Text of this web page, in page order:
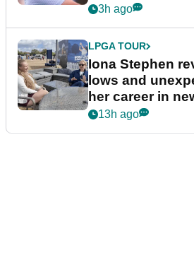
3h ago
LPGA TOUR
Iona Stephen
lows and
her career in
podcast Her
13h ago